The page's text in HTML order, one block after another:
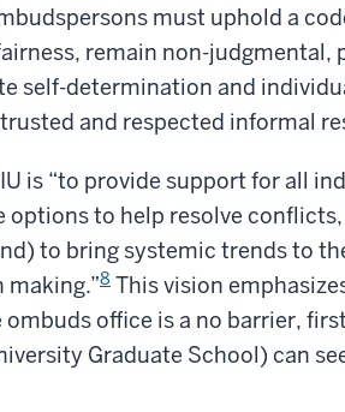
must uphold a
remain non-judgmental,
self-determination and
and respected informal
is “to provide support for all
options to help resolve
to bring systemic trends to
8 This vision
office is a no barrier,
Graduate School) can